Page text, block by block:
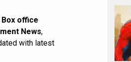
Box office
News,
with latest